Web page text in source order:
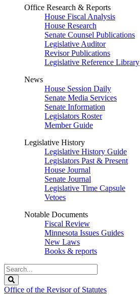
Office Research & Reports
House Fiscal Analysis
House Research
Senate Counsel Publications
Legislative Auditor
Revisor Publications
Legislative Reference Library
News
House Session Daily
Senate Media Services
Senate Information
Legislators Roster
Member Guide
Legislative History
Legislative History Guide
Legislators Past & Present
House Journal
Senate Journal
Legislative Time Capsule
Vetoes
Notable Documents
Fiscal Review
Minnesota Issues Guides
New Laws
Books & reports
Search
Legislature
Office of the Revisor of Statutes